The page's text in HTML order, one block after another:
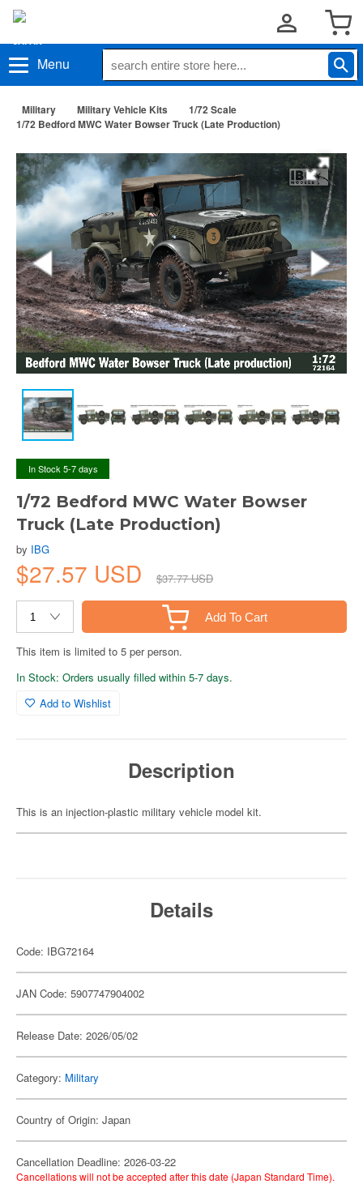
Menu
Military Military Vehicle Kits
1/72 Scale
1/72 Bedford MWC Water Bowser Truck (Late Production)
In Stock 5-7 days
1/72 Bedford MWC Water Bowser
Truck (Late Production)
by IBG
$27.57 USD $37.77 USD
Add To Cart
This item is limited to 5 per person.
In Stock: Orders usually filled within 5-7 days.
Add to Wishlist
Description
This is an injection-plastic military vehicle model kit.
Details
Code: IBG72164
JAN Code: 5907747904002
Release Date: 2026/05/02
Category: Military
Country of Origin: Japan
Cancellation Deadline: 2026-03-22
Cancellations will not be accepted after this date (Japan Standard Time).